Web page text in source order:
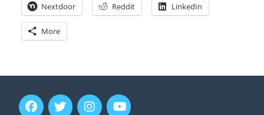
Nextdoor Reddit LinkedIn
More